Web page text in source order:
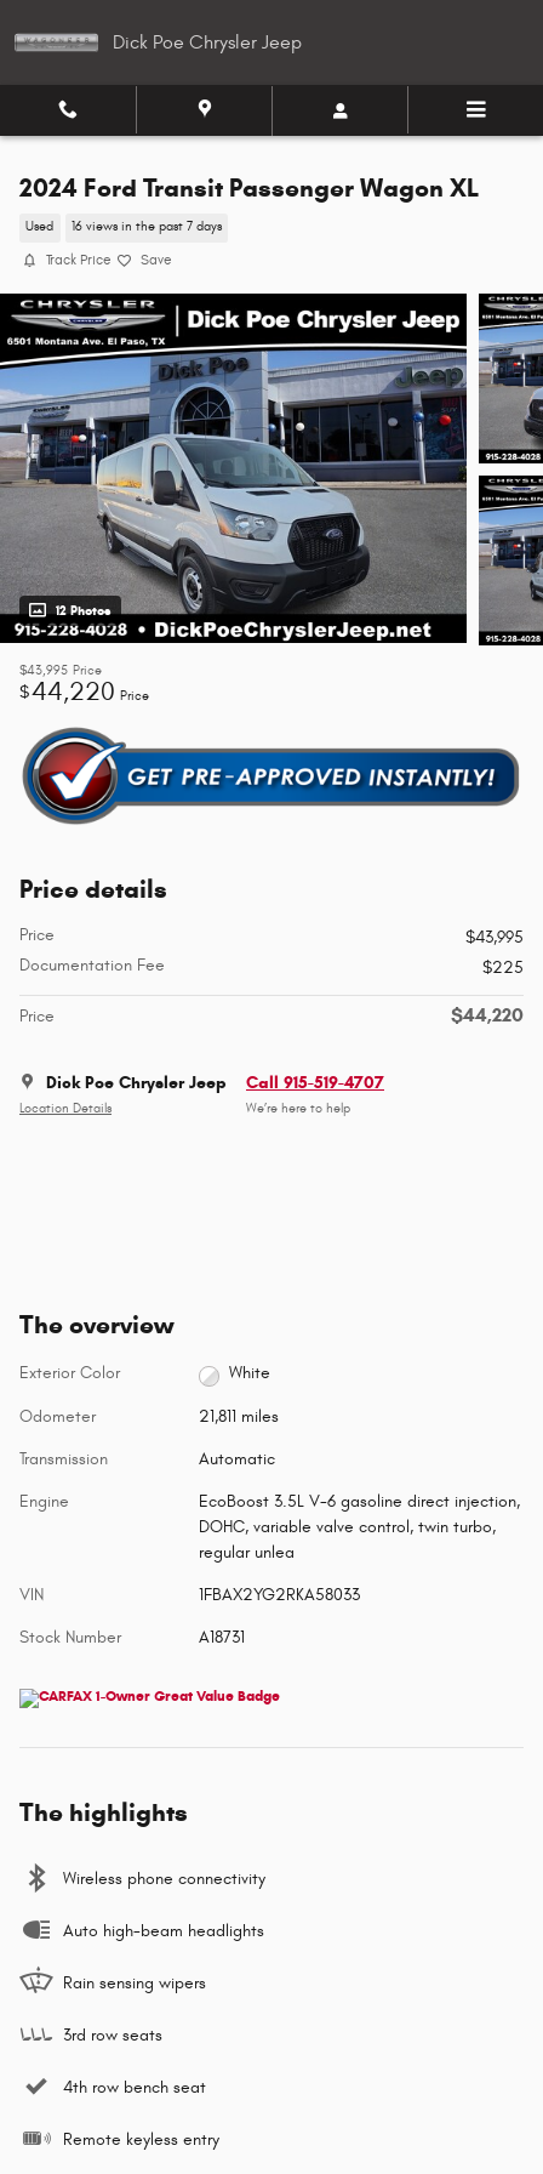
Dick Poe Chrysler Jeep
2024 Ford Transit Passenger Wagon XL
Used 16 views in the past 7 days
Track Price Save
12 Photos
$43,995 Price
$44,220 Price
Price details
Price
$43,995
Documentation Fee
$225
Price $44,220
Dick Poe Chrysler Jeep
Location Details
Call 915-519-4707
We’re here to help
The overview
Exterior Color White
Odometer 21,811 miles
Transmission Automatic
Engine
EcoBoost 3.5L V-6 gasoline direct injection,
DOHC, variable valve control, twin turbo,
regular unlea
VIN 1FBAX2YG2RKA58033
Stock Number A18731
The highlights
Wireless phone connectivity
Auto high-beam headlights
Rain sensing wipers
3rd row seats
4th row bench seat
Remote keyless entry